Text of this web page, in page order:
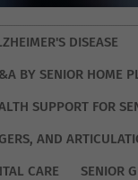
DISEASE
BY SENIOR HOME
SUPPORT FOR
AND
CARE
SENIOR